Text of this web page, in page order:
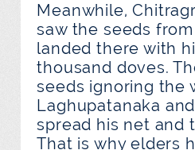
Meanwhile,
saw the seeds
landed there with
thousand doves.
seeds ignoring the
Laghupatanaka
spread his net and
That is why elders